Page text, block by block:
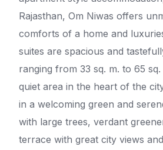
Rajasthan, Om Niwas offers
comforts of a home and
suites are spacious and
ranging from 33 sq. m. to 65
quiet area in the heart of the
in a welcoming green and
with large trees, verdant
terrace with great city views